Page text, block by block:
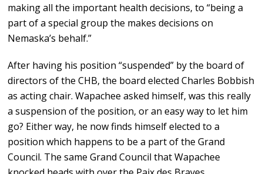
making all the important health decisions, to “being a
part of a special group the makes decisions on
Nemaska’s behalf.”
After having his position “suspended” by the board of
directors of the CHB, the board elected Charles Bobbish
as acting chair. Wapachee asked himself, was this really
a suspension of the position, or an easy way to let him
go? Either way, he now finds himself elected to a
position which happens to be a part of the Grand
Council. The same Grand Council that Wapachee